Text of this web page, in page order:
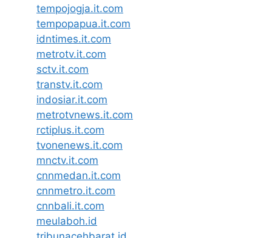
tempojogja.it.com
tempopapua.it.com
idntimes.it.com
metrotv.it.com
sctv.it.com
transtv.it.com
indosiar.it.com
metrotvnews.it.com
rctiplus.it.com
tvonenews.it.com
mnctv.it.com
cnnmedan.it.com
cnnmetro.it.com
cnnbali.it.com
meulaboh.id